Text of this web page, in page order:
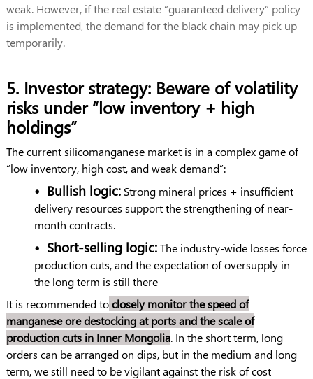
weak. However, if the real estate “guaranteed delivery” policy
is implemented, the demand for the black chain may pick up
temporarily.
5. Investor strategy: Beware of volatility
risks under “low inventory + high
holdings”
The current silicomanganese market is in a complex game of
“low inventory, high cost, and weak demand”:
• Bullish logic:Strong mineral prices + insufficient
delivery resources support the strengthening of near-
month contracts.
• Short-selling logic:The industry-wide losses force
production cuts, and the expectation of oversupply in
the long term is still there
It is recommended toclosely monitor the speed of
manganese ore destocking at ports and the scale of
production cuts in Inner Mongolia. In the short term, long
orders can be arranged on dips, but in the medium and long
term, we still need to be vigilant against the risk of cost